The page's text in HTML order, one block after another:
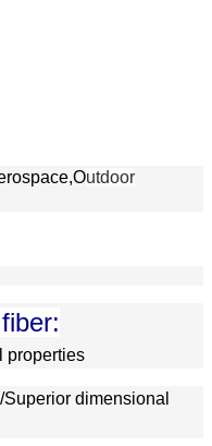
utdoor
properties
dimensional